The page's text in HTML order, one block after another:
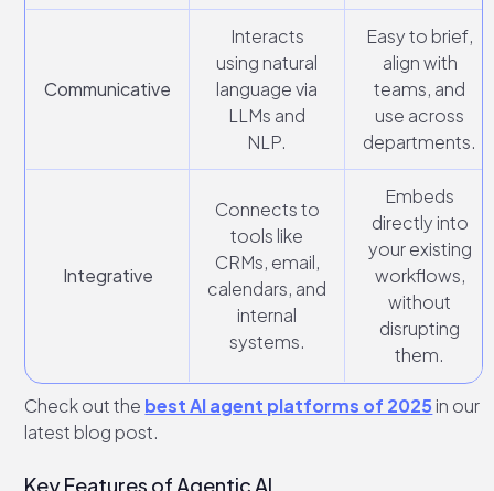
Communicative
Interacts
using natural
language via
LLMs and
NLP.
Easy to brief,
align with
teams, and
use across
departments.
Integrative
Connects to
tools like
CRMs, email,
calendars, and
internal
systems.
Embeds
directly into
your existing
workflows,
without
disrupting
them.
Check out the best AI agent platforms of 2025 in our
latest blog post.
Key Features of Agentic AI